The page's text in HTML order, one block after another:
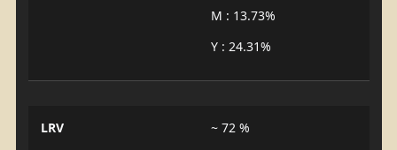
M : 13.73%
Y : 24.31%
LRV ~ 72 %